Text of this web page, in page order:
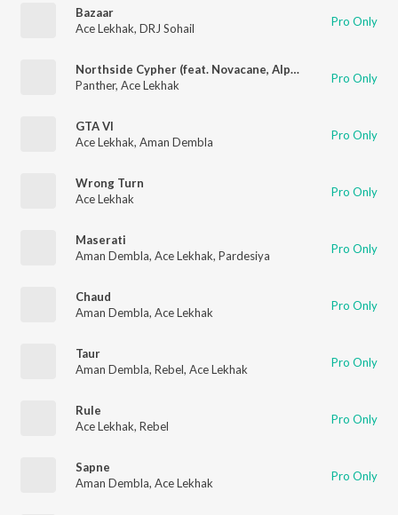
Bazaar
Ace Lekhak, DRJ Sohail Pro Only
Northside Cypher (feat. Novacane, Alpha's World, Kanishq Singh, Newtone, Rachit & OM)
Panther, Ace Lekhak Pro Only
GTA VI
Ace Lekhak, Aman Dembla Pro Only
Wrong Turn
Ace Lekhak
Pro Only
Maserati
Aman Dembla, Ace Lekhak, Pardesiya Pro Only
Chaud
Aman Dembla, Ace Lekhak Pro Only
Taur
Aman Dembla, Rebel, Ace Lekhak Pro Only
Rule
Ace Lekhak, Rebel Pro Only
Sapne
Aman Dembla, Ace Lekhak Pro Only